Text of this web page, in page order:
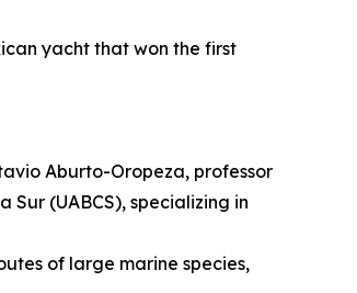
yacht that won the first
Aburto-Oropeza, professor
(UABCS), specializing in
of large marine species,